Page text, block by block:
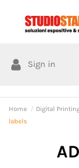
Sign in
Home Digital
labels